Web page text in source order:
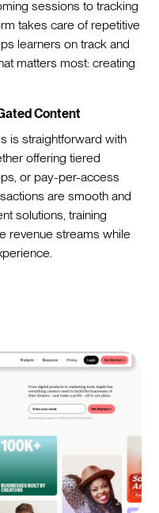
sessions to tracking
takes care of repetitive
learners on track and
matters most: creating
Content
is straightforward with
offering tiered
or pay-per-access
are smooth and
solutions, training
revenue streams while